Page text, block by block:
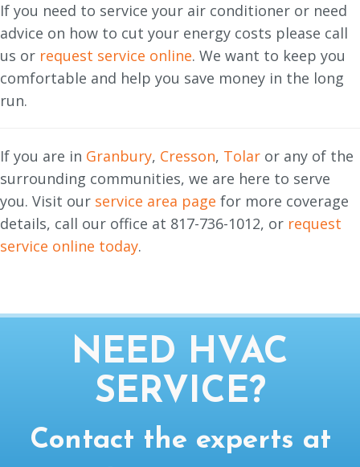
If you need to service your air conditioner or need
advice on how to cut your energy costs please call
us or request service online. We want to keep you
comfortable and help you save money in the long
run.
If you are in Granbury, Cresson, Tolar or any of the
surrounding communities, we are here to serve
you. Visit our service area page for more coverage
details, call our office at 817-736-1012, or request
service online today.
NEED HVAC
SERVICE?
Contact the experts at